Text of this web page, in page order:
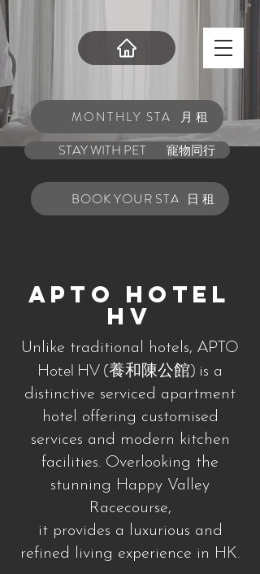
BOOK YOUR STAY 日租
MONTHLY STAY 月租
STAY WITH PET 寵物同行
APTO Hotel
HV
Unlike traditional hotels, APTO
Hotel HV (養和陳公館) is a
distinctive serviced apartment
hotel offering customised
services and modern kitchen
facilities. Overlooking the
stunning Happy Valley
Racecourse,
it provides a luxurious and
refined living experience in HK.